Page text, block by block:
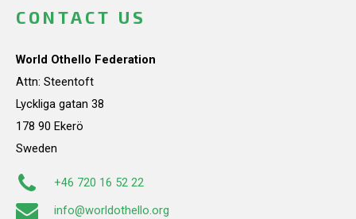
CONTACT US
World Othello Federation
Attn: Steentoft
Lyckliga gatan 38
178 90 Ekerö
Sweden
+46 720 16 52 22
info@worldothello.org